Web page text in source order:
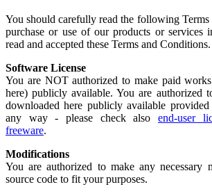
You should carefully read the following
purchase or use of our products or services
read and accepted these Terms and Conditions.
Software License
You are NOT authorized to make paid
here) publicly available. You are authorized
downloaded here publicly available
any way - please check also end-user
freeware.
Modifications
You are authorized to make any necessary
source code to fit your purposes.